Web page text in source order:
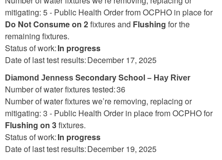
mitigating: 5 - Public Health Order from OCPHO in place for
Do Not Consume on 2fixtures and Flushing for the
remaining fixtures.
Status of work:In progress
Date of last test results: December 17, 2025
Diamond Jenness Secondary School – Hay River
Number of water fixtures tested: 36
Number of water fixtures we’re removing, replacing or
mitigating: 3 - Public Health Order in place from OCPHO for
Flushing on 3fixtures.
Status of work:In progress
Date of last test results: December 19, 2025